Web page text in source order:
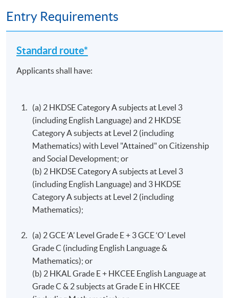
pricing models and the efficiency of financial markets;
provide methods for portfolio management,
performance evaluation, and international asset
allocation.
have passed Principles of accounting to the principles of
external auditing and other assurance services; to
provide students with an understanding of the nature
of the function of auditing and other assurance services
and the principles of the related processes.
Marketing Management
This course aims to introduce students to the
broad understanding of consumers and the marketing
behaviour of firms; explores the relevance of
other academic disciplines to marketing; encourage
students to question the limitations of marketing
management and to suggest ways of overcoming its
many problems; develop students’ practical skills by
Entry Requirements
Standard route*
Applicants shall have:
(a) 2 HKDSE Category A subjects at Level 3
(including English Language) and 2 HKDSE
Category A subjects at Level 2 (including
Mathematics) with Level "Attained" on Citizenship
and Social Development; or
(b) 2 HKDSE Category A subjects at Level 3
(including English Language) and 3 HKDSE
Category A subjects at Level 2 (including
Mathematics);
(a) 2 GCE ‘A’ Level Grade E + 3 GCE ‘O’ Level
Grade C (including English Language &
Mathematics); or
(b) 2 HKAL Grade E + HKCEE English Language a​t
Grade C & 2 subjects at Grade E in HKCEE